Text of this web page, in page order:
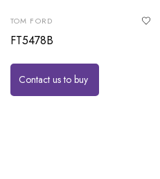
TOM FORD
FT5478B
Contact us to buy